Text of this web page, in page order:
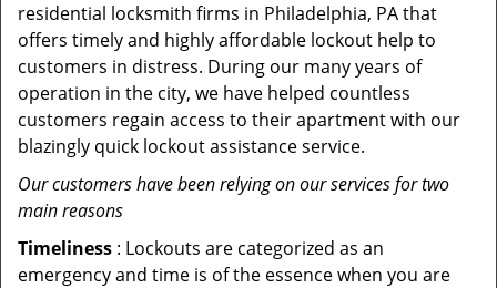
residential locksmith firms in Philadelphia, PA that
offers timely and highly affordable lockout help to
customers in distress. During our many years of
operation in the city, we have helped countless
customers regain access to their apartment with our
blazingly quick lockout assistance service.
Our customers have been relying on our services for two
main reasons
Timeliness : Lockouts are categorized as an
emergency and time is of the essence when you are